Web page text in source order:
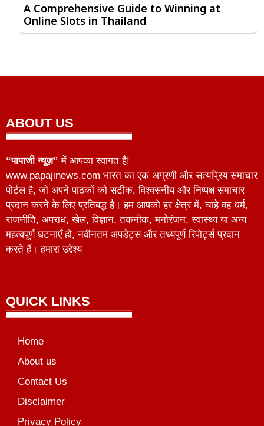
A Comprehensive Guide to Winning at
Online Slots in Thailand
ABOUT US
“पापाजी न्यूज़” में आपका स्वागत है!
www.papajinews.com भारत का एक अग्रणी और सत्यप्रिय समाचार
पोर्टल है, जो अपने पाठकों को सटीक, विश्वसनीय और निष्पक्ष समाचार
प्रदान करने के लिए प्रतिबद्ध है। हम आपको हर क्षेत्र में, चाहे वह धर्म,
राजनीति, अपराध, खेल, विज्ञान, तकनीक, मनोरंजन, स्वास्थ्य या अन्य
महत्वपूर्ण घटनाएँ हों, नवीनतम अपडेट्स और तथ्यपूर्ण रिपोर्ट्स प्रदान
करते हैं। हमारा उद्देश्य
QUICK LINKS
Home
About us
Contact Us
Disclaimer
Privacy Policy